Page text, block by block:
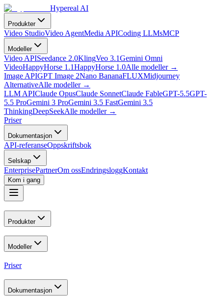
Hypereal AI
Produkter
Video StudioVideo AgentMedia APICoding LLMsMCP
Modeller
Video APISeedance 2.0KlingVeo 3.1Gemini Omni
VideoHappyHorse 1.1HappyHorse 1.0Alle modeller→
Image APIGPT Image 2Nano BananaFLUXMidjourney
AlternativeAlle modeller→
LLM APIClaude OpusClaude SonnetClaude FableGPT-5.5GPT-
5.5 ProGemini 3 ProGemini 3.5 FastGemini 3.5
ThinkingDeepSeekAlle modeller→
Priser
Dokumentasjon
API-referanseOppskriftsbok
Selskap
EnterprisePartnerOm ossEndringsloggKontakt
Kom i gang
Produkter
Modeller
Priser
Dokumentasjon